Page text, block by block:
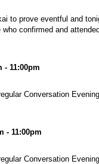
to prove eventful and
confirmed and
- 11:00pm
Conversation
- 11:00pm
Conversation